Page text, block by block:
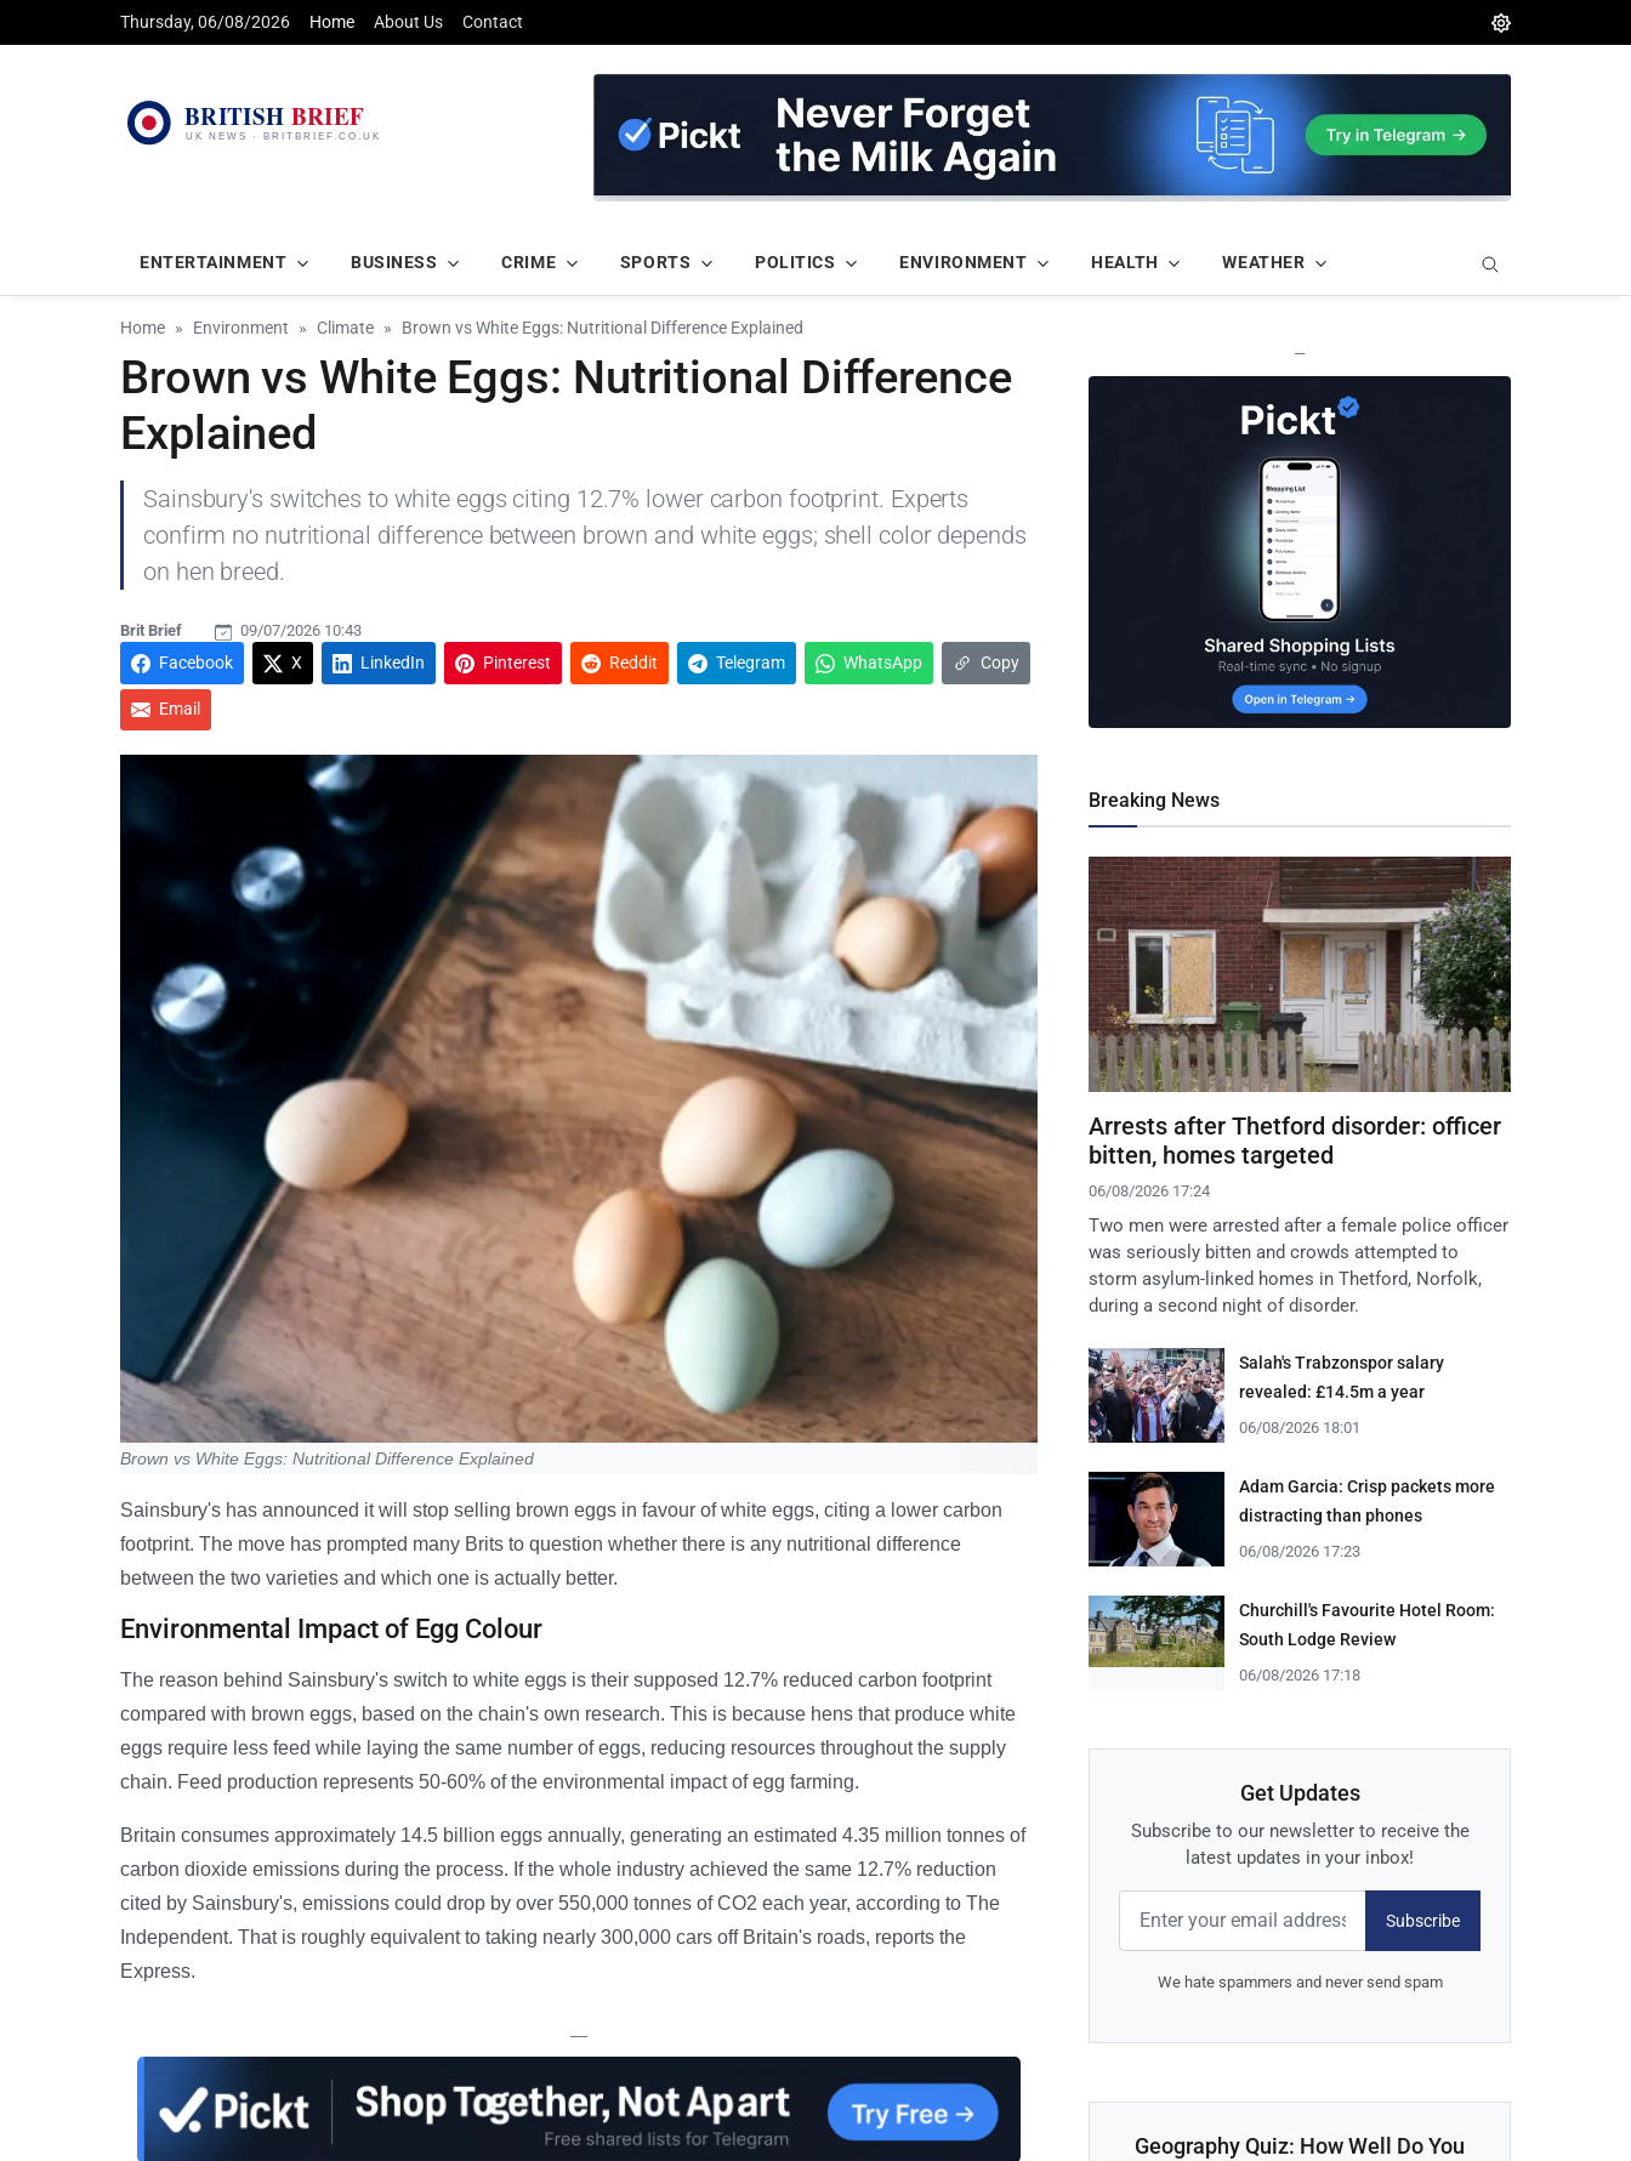
Thursday, 06/08/2026 Home About Us Contact
ENTERTAINMENT BUSINESS CRIME SPORTS POLITICS ENVIRONMENT HEALTH WEATHER
Home Environment Climate Brown vs White Eggs: Nutritional Difference Explained
Brown vs White Eggs: Nutritional Difference
Explained
Sainsbury's switches to white eggs citing 12.7% lower carbon footprint. Experts
confirm no nutritional difference between brown and white eggs; shell color depends
on hen breed.
Brit Brief 09/07/2026 10:43
Facebook X LinkedIn Pinterest Reddit Telegram WhatsApp Copy
Email
Brown vs White Eggs: Nutritional Difference Explained
Sainsbury's has announced it will stop selling brown eggs in favour of white eggs, citing a lower carbon
footprint. The move has prompted many Brits to question whether there is any nutritional difference
between the two varieties and which one is actually better.
Environmental Impact of Egg Colour
The reason behind Sainsbury's switch to white eggs is their supposed 12.7% reduced carbon footprint
compared with brown eggs, based on the chain's own research. This is because hens that produce white
eggs require less feed while laying the same number of eggs, reducing resources throughout the supply
chain. Feed production represents 50-60% of the environmental impact of egg farming.
Britain consumes approximately 14.5 billion eggs annually, generating an estimated 4.35 million tonnes of
carbon dioxide emissions during the process. If the whole industry achieved the same 12.7% reduction
cited by Sainsbury's, emissions could drop by over 550,000 tonnes of CO2 each year, according to The
Independent. That is roughly equivalent to taking nearly 300,000 cars off Britain's roads, reports the
Express.
—
—
Breaking News
Arrests after Thetford disorder: officer
bitten, homes targeted
06/08/2026 17:24
Two men were arrested after a female police officer
was seriously bitten and crowds attempted to
storm asylum-linked homes in Thetford, Norfolk,
during a second night of disorder.
Salah's Trabzonspor salary
revealed: £14.5m a year
06/08/2026 18:01
Adam Garcia: Crisp packets more
distracting than phones
06/08/2026 17:23
Churchill's Favourite Hotel Room:
South Lodge Review
06/08/2026 17:18
Get Updates
Subscribe to our newsletter to receive the
latest updates in your inbox!
Subscribe
We hate spammers and never send spam
Geography Quiz: How Well Do You